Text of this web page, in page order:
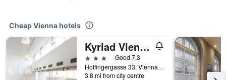
Cheap Vienna hotels
Kyriad Vienna Altmannsdorf
3 stars
Good 7.3
Hoffingergasse 33, Vienna, Vienna, Austria
3.8 mi from city centre